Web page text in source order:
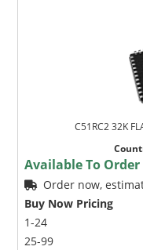
C51RC2 32K
Available To
Order now,
Buy Now Pricing
1-24
25-99